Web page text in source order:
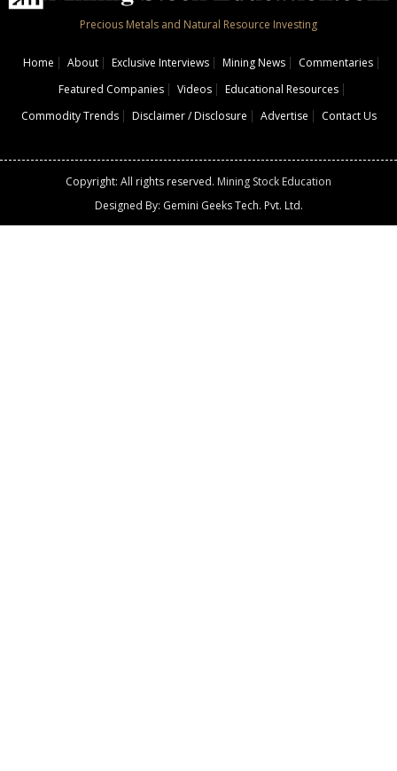
Precious Metals and Natural Resource Investing
Home About Exclusive Interviews Mining News
Commentaries
Featured Companies
Videos
Educational Resources
Commodity Trends
Disclaimer / Disclosure Advertise Contact Us
Copyright: All rights reserved. Mining Stock Education
Designed By: Gemini Geeks Tech. Pvt. Ltd.